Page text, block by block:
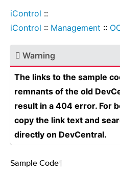
iControl ::
iControl :: Management ::
Warning
The links to the sample
remnants of the old
result in a 404 error. For
copy the link text and
directly on DevCentral.
Sample Code